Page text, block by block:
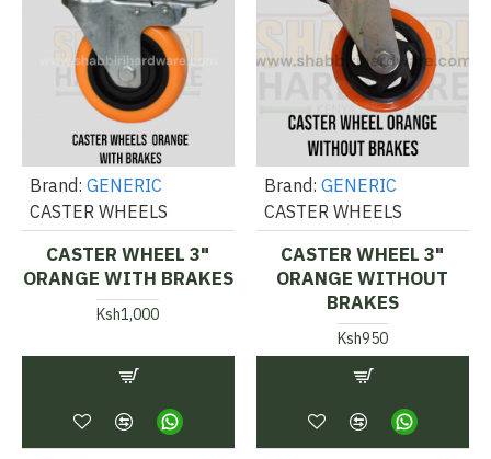
Brand: GENERIC
CASTER WHEELS
CASTER WHEEL 3"
ORANGE WITH BRAKES
Ksh1,000
Brand: GENERIC
CASTER WHEELS
CASTER WHEEL 3"
ORANGE WITHOUT
BRAKES
Ksh950